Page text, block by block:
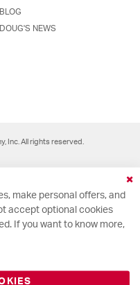
BLOG
DOUG'S NEWS
Inc. All rights reserved.
make personal offers, and
accept optional cookies
If you want to know more,